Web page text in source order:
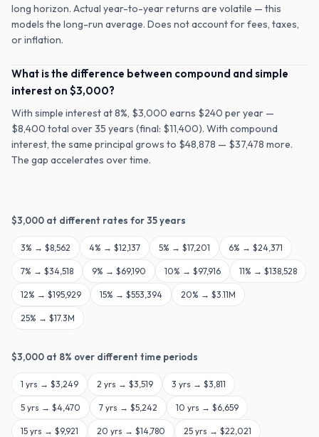
long horizon. Actual year-to-year returns are volatile — this
models the long-run average. Does not account for fees, taxes,
or inflation.
What is the difference between compound and simple
interest on $3,000?
With simple interest at 8%, $3,000 earns $240 per year —
$8,400 total over 35 years (final: $11,400). With compound
interest, the same principal grows to $48,878 — $37,478 more.
The gap accelerates over time.
$3,000 at different rates for35years
3% → $8,562 4% → $12,137 5% → $17,201 6% → $24,371
7% → $34,518 9% → $69,190 10% → $97,916 11% → $138,528
12% → $195,929 15% → $553,394 20% → $3.11M
25% → $17.3M
$3,000 at 8% over different time periods
1 yrs → $3,249 2 yrs → $3,519 3 yrs → $3,811
5 yrs → $4,470 7 yrs → $5,242 10 yrs → $6,659
15 yrs → $9,921 20 yrs → $14,780 25 yrs → $22,021